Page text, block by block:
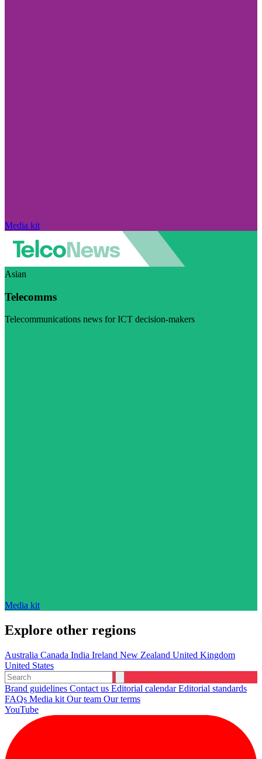
Media kit
Asian
Telecomms
Telecommunications news for ICT decision-makers
Media kit
Explore other regions
Australia Canada India Ireland New Zealand United Kingdom
United States
Brand guidelines Contact us Editorial calendarEditorial standards
FAQs Media kit Our team Our terms
YouTube